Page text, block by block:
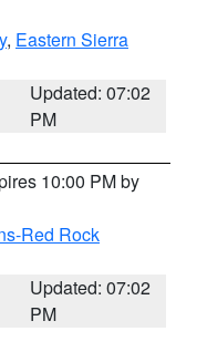
, Eastern Sierra
Updated: 07:02
PM
10:00 PM by
Red Rock
Updated: 07:02
PM